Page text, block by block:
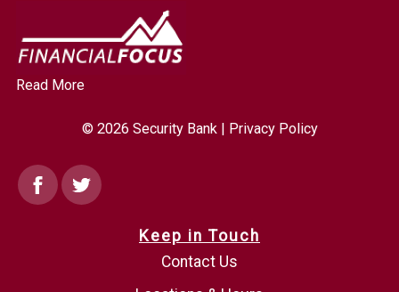
Read More
© 2026 Security Bank | Privacy Policy
FacebookTwitter
Keep in Touch
Contact Us